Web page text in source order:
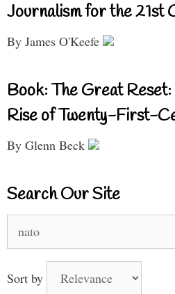
Journalism for the 21st
By James O'Keefe
Book: The Great
Rise of Twenty-First-
By Glenn Beck
Search Our Site
for:
Sort by